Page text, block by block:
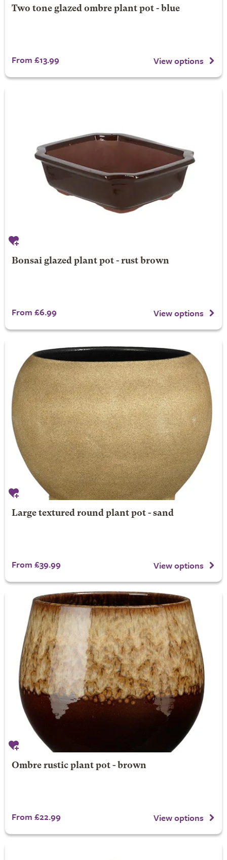
Two tone glazed ombre plant pot - blue
From £13.99 View options
Bonsai glazed plant pot - rust brown
From £6.99 View options
Large textured round plant pot - sand
From £39.99 View options
Ombre rustic plant pot - brown
From £22.99 View options